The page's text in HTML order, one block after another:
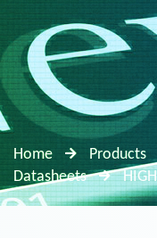
Home Products
Datasheets